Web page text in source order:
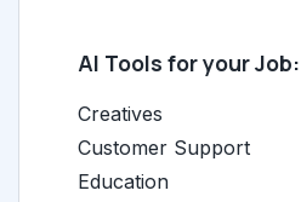
AI Tools for your Job:
Creatives
Customer Support
Education